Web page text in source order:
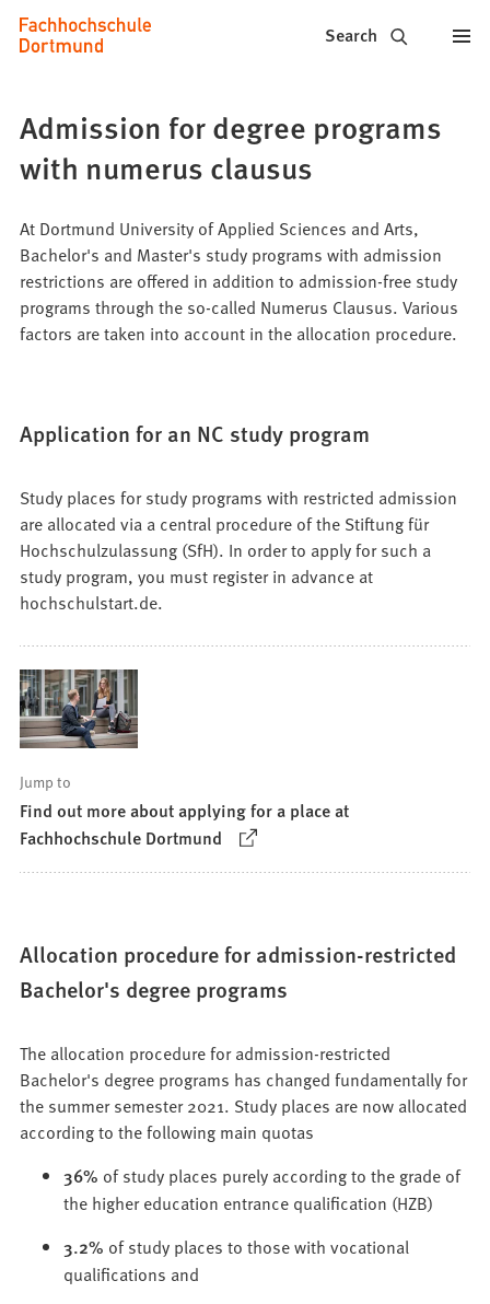
Jump to content
Fachhochschule
Dortmund
Study,
study
programs,
application
Search
Admission for degree programs
with numerus clausus
At Dortmund University of Applied Sciences and Arts,
Bachelor's and Master's study programs with admission
restrictions are offered in addition to admission-free study
programs through the so-called Numerus Clausus. Various
factors are taken into account in the allocation procedure.
Application for an NC study program
Study places for study programs with restricted admission
are allocated via a central procedure of the Stiftung für
Hochschulzulassung (SfH). In order to apply for such a
study program, you must register in advance at
hochschulstart.de.
Jump to
Find out more about applying for a place at
Fachhochschule Dortmund
(Opens
tab)
Allocation procedure for admission-restricted
Bachelor's degree programs
The allocation procedure for admission-restricted
Bachelor's degree programs has changed fundamentally for
the summer semester 2021. Study places are now allocated
according to the following main quotas
36% of study places purely according to the grade of
the higher education entrance qualification (HZB)
3.2% of study places to those with vocational
qualifications and